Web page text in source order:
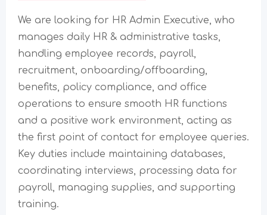
We are looking for HR Admin Executive, who
manages daily HR & administrative tasks,
handling employee records, payroll,
recruitment, onboarding/offboarding,
benefits, policy compliance, and office
operations to ensure smooth HR functions
and a positive work environment, acting as
the first point of contact for employee queries.
Key duties include maintaining databases,
coordinating interviews, processing data for
payroll, managing supplies, and supporting
training.